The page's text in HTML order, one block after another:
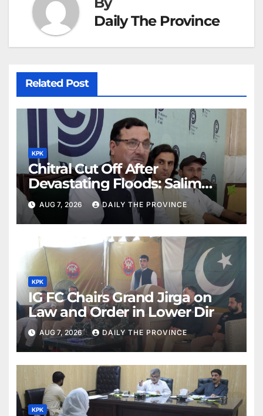
Daily The Province
Related Post
KPK
Chitral Cut Off After
Devastating Floods: Salim
Khan
AUG 7, 2026 DAILY THE PROVINCE
KPK
IG FC Chairs Grand Jirga on
Law and Order in Lower Dir
AUG 7, 2026 DAILY THE PROVINCE
KPK